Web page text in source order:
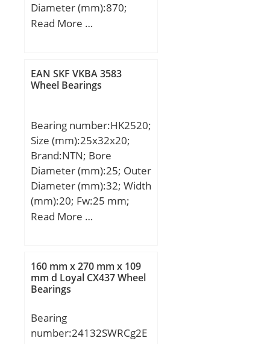
Diameter (mm):870;
Width (mm):272; d:530
mm; Weight:641 Kg;
Basic dynamic load rating
kN; (Grease) Lubrication
Speed:235 r/min;
Read More …
EAN SKF VKBA 3583
Wheel Bearings
Bearing number:HK2520;
Size (mm):25x32x20;
Brand:NTN; Bore
Diameter (mm):25; Outer
Diameter (mm):32; Width
(mm):20; Fw:25 mm;
D:32 mm; C:20 mm;
(C):20,3 kN; Basic static
load rating (C0):33 kN;
(Grease) Lubrication
Dw:2.5 mm; Lw:15.3
mm; Lubrication hole on
Read More …
160 mm x 270 mm x 109
mm d Loyal CX437 Wheel
Bearings
Bearing
number:24132SWRCg2E